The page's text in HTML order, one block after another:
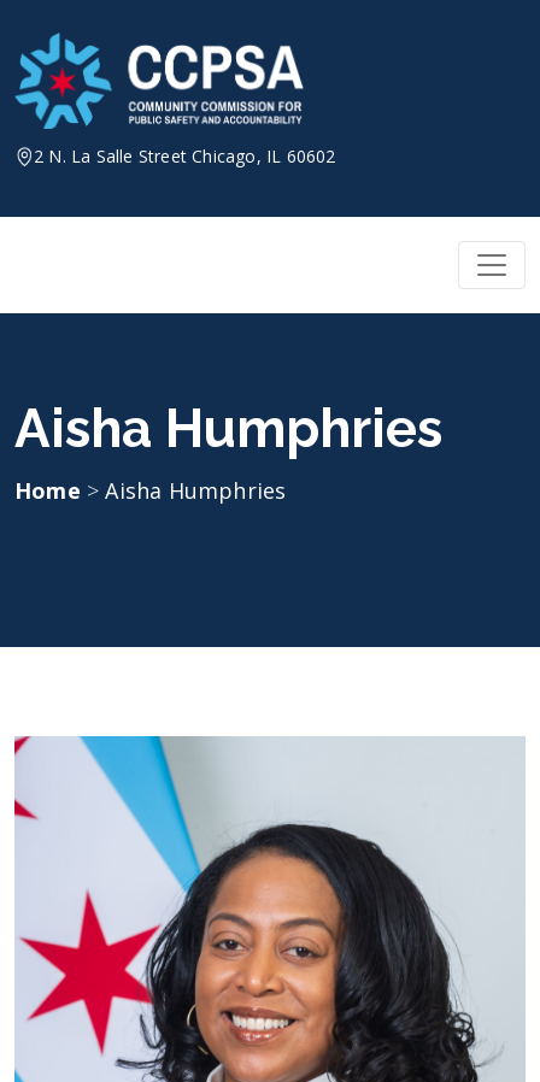
content
2 N. La Salle Street Chicago, IL 60602
Aisha Humphries
Home >Aisha Humphries